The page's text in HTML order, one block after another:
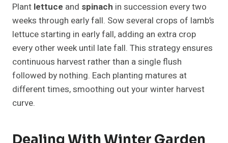
Plant lettuce and spinach in succession every two
weeks through early fall. Sow several crops of lamb’s
lettuce starting in early fall, adding an extra crop
every other week until late fall. This strategy ensures
continuous harvest rather than a single flush
followed by nothing. Each planting matures at
different times, smoothing out your winter harvest
curve.